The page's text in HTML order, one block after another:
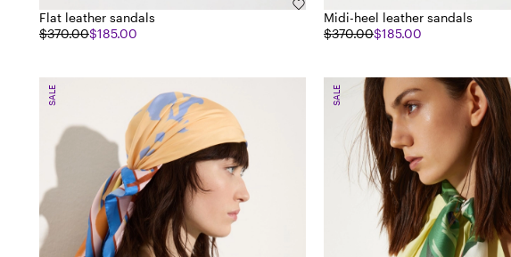
Flat leather sandals
$370.00$185.00
Midi-heel leather sandals
$370.00$185.00
SALE SALE